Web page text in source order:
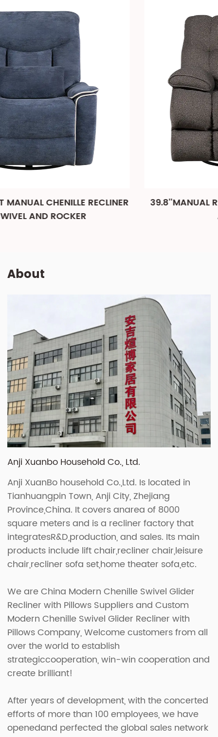
39.8''MANUAL RECLINER CHAIR WITH
About
Anji Xuanbo Household Co., Ltd.
Anji XuanBo household Co.,Ltd. Is located in
Tianhuangpin Town, Anji City, Zhejiang
Province,China. It covers anarea of 8000
square meters and is a recliner factory that
integratesR&D,production, and sales. Its main
products include lift chair,recliner chair,leisure
chair,recliner sofa set,home theater sofa,etc.
We areChina Modern Chenille Swivel Glider
Recliner with Pillows Suppliersand Custom
Modern Chenille Swivel Glider Recliner with
Pillows Company, Welcome customers from all
over the world to establish
strategiccooperation, win-win cooperation and
create brilliant!
After years of development, with the concerted
efforts of more than 100 employees, we have
openedand perfected the global sales network